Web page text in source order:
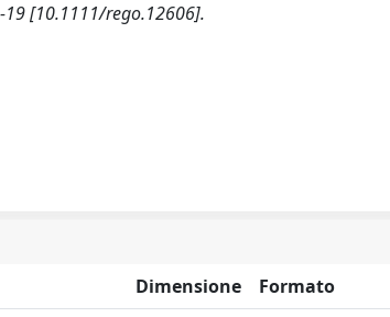
19 [10.1111/rego.12606].
Dimensione Formato